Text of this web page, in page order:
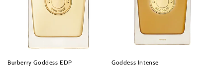
Burberry Goddess EDP Goddess Intense